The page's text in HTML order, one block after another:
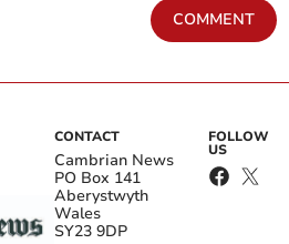
COMMENT
CONTACT
Cambrian News
PO Box 141
Aberystwyth
Wales
SY23 9DP
FOLLOW
US